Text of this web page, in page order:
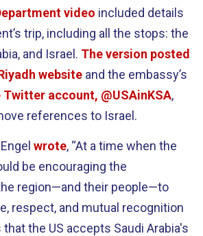
video included details
trip, including all the stops: the
and Israel. The version posted
website and the embassy’s
account, @USAinKSA,
references to Israel.
wrote, “At a time when the
be encouraging the
region—and their people—to
respect, and mutual recognition
the US accepts Saudi Arabia's